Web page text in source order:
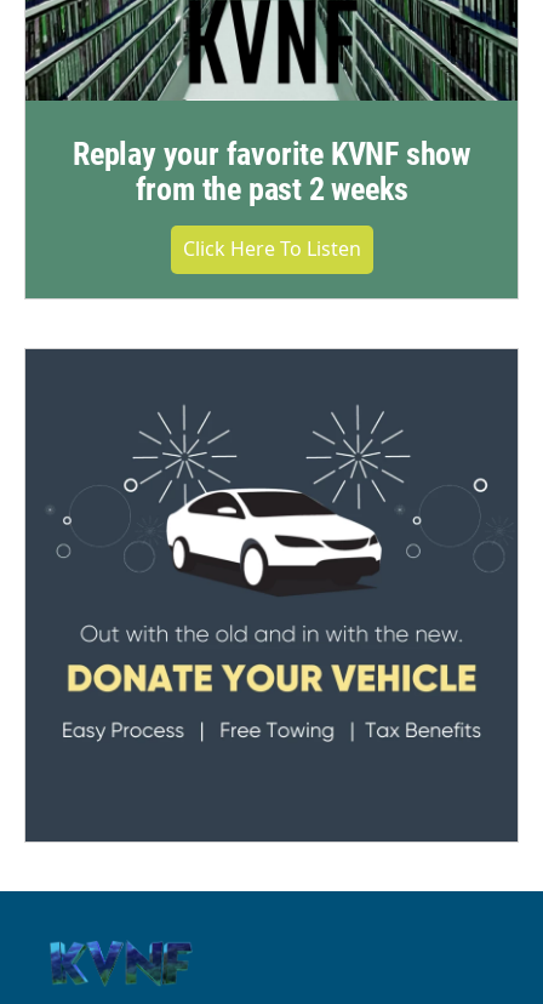
Replay your favorite KVNF show
from the past 2 weeks
Click Here To Listen